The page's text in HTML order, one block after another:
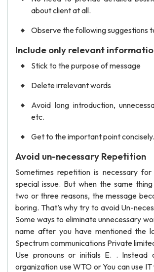
about client at all.
Observe the following suggestions
Include only relevant
Stick to the purpose of message
Delete irrelevant words
Avoid long introduction,
etc.
Get to the important point concisely.
Avoid un-necessary Repetition
Sometimes repetition is necessary
special issue. But when the same
two or three reasons, the message
boring. That’s why try to avoid Un-
Some ways to eliminate unnecessary
name after you have mentioned the
Spectrum communications Private
Use pronouns or initials E. .
organization use WTO or You can use